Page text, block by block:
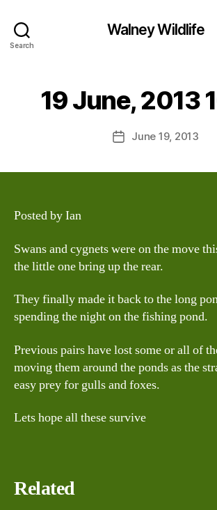
Search
Walney Wildlife
Categories
G
19 June, 2013
Post
author
al
n
y
PostJune 19, 2013
Posted by Ian
Swans and cygnets were on the move
the little one bring up the rear.
They finally made it back to the long
spending the night on the fishing pond.
Previous pairs have lost some or all of
moving them around the ponds as the
easy prey for gulls and foxes.
Lets hope all these survive
Related